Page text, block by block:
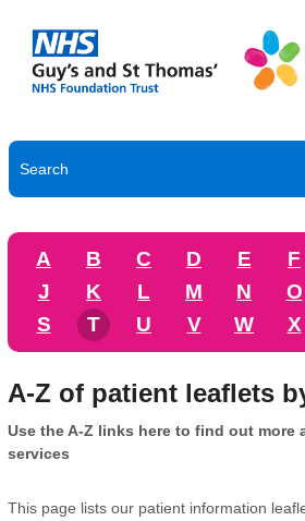
A B C D E F
J
K L M N O
S
T U V W X
A-Z of patient leaflets
Use the A-Z links here to find out more
services
This page lists our patient information